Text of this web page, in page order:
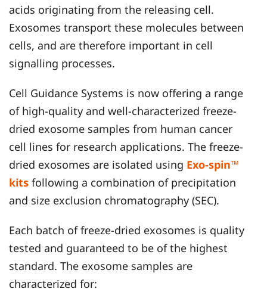
acids originating from the releasing cell.
Exosomes transport these molecules between
cells, and are therefore important in cell
signalling processes.
Cell Guidance Systems is now offering a range
of high-quality and well-characterized freeze-
dried exosome samples from human cancer
cell lines for research applications. The freeze-
dried exosomes are isolated using Exo-spin™
kits following a combination of precipitation
and size exclusion chromatography (SEC).
Each batch of freeze-dried exosomes is quality
tested and guaranteed to be of the highest
standard. The exosome samples are
characterized for: